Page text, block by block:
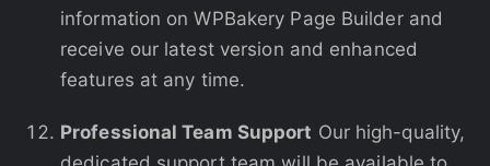
information on WPBakery Page Builder and
receive our latest version and enhanced
features at any time.
Professional Team Support Our high-quality,